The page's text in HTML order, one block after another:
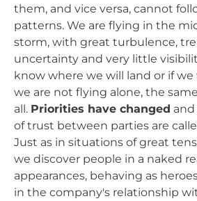
them, and vice versa, cannot
patterns. We are flying in the
storm, with great turbulence,
uncertainty and very little
know where we will land or if
we are not flying alone, the
all. Priorities have changed
of trust between parties are
Just as in situations of great
we discover people in a naked
appearances, behaving as
in the company's relationship